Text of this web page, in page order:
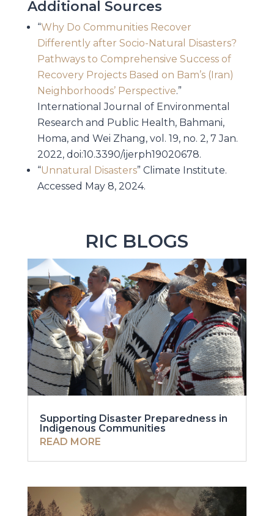
Additional Sources
“Why Do Communities Recover
Differently after Socio-Natural Disasters?
Pathways to Comprehensive Success of
Recovery Projects Based on Bam’s (Iran)
Neighborhoods’ Perspective.”
International Journal of Environmental
Research and Public Health, Bahmani,
Homa, and Wei Zhang, vol. 19, no. 2, 7 Jan.
2022, doi:10.3390/ijerph19020678.
“Unnatural Disasters” Climate Institute.
Accessed May 8, 2024.
RIC BLOGS
Supporting Disaster Preparedness in
Indigenous Communities
READ MORE